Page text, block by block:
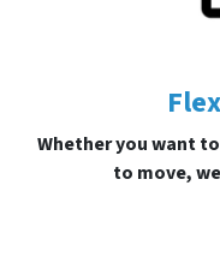
Whether you want
to move,